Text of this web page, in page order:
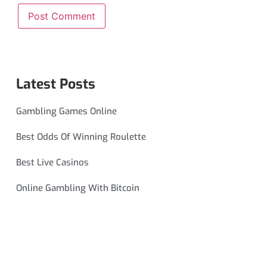
Latest Posts
Gambling Games Online
Best Odds Of Winning Roulette
Best Live Casinos
Online Gambling With Bitcoin